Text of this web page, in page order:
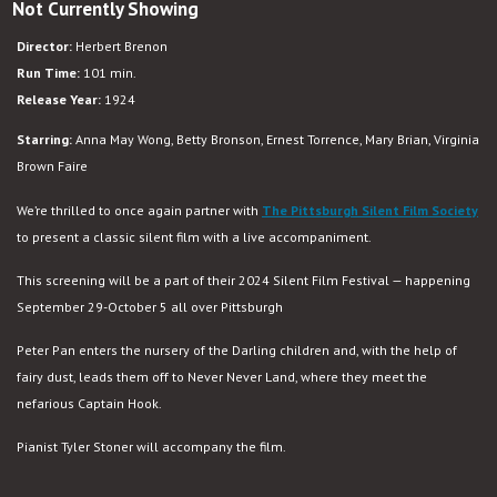
Not Currently Showing
Director: Herbert Brenon
Run Time: 101 min.
Release Year: 1924
Starring: Anna May Wong, Betty Bronson, Ernest Torrence, Mary Brian, Virginia
Brown Faire
We’re thrilled to once again partner with The Pittsburgh Silent Film Society
to present a classic silent film with a live accompaniment.
This screening will be a part of their 2024 Silent Film Festival — happening
September 29-October 5 all over Pittsburgh
Peter Pan enters the nursery of the Darling children and, with the help of
fairy dust, leads them off to Never Never Land, where they meet the
nefarious Captain Hook.
Pianist Tyler Stoner will accompany the film.